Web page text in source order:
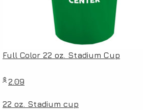
Full Color 22 oz. Stadium Cup
$ 2.09
22 oz. Stadium cup